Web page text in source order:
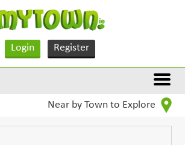
Login Register
Near by Town to Explore